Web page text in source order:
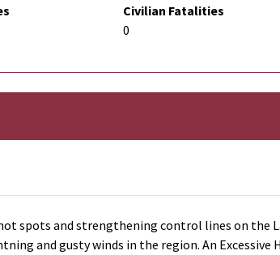
Civilian Fatalities
0
spots and strengthening control lines on the
and gusty winds in the region. An Excessive